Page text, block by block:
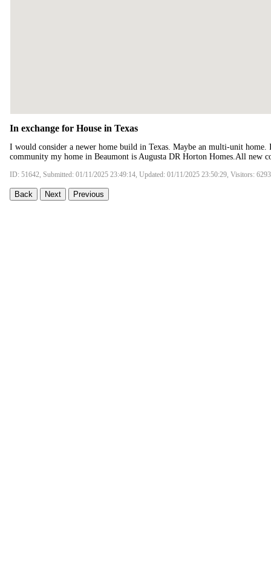
In exchange for House in Texas
I would consider a newer home build in Texas. Maybe an multi-unit
community my home in Beaumont is Augusta DR Horton Homes.All new
ID: 51642, Submitted: 01/11/2025 23:49:14, Updated: 01/11/2025 23:50:29, Visitors: 6293
Back Next Previous